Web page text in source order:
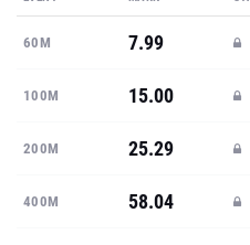
60M 7.99
100M 15.00
200M 25.29
400M 58.04